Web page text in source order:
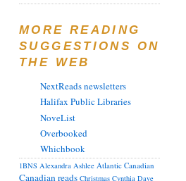
MORE READING
SUGGESTIONS ON
THE WEB
NextReads newsletters
Halifax Public Libraries
NoveList
Overbooked
Whichbook
1BNS Alexandra Ashlee Atlantic Canadian
Canadian reads Christmas Cynthia Dave